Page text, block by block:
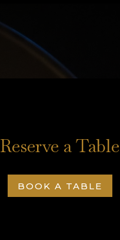
Reserve a Table
BOOK A TABLE